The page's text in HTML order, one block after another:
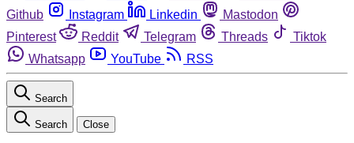
Github
Instagram Linkedin
Mastodon
Pinterest
Reddit Telegram Threads
Tiktok
Whatsapp
YouTube RSS
Search
Search Close